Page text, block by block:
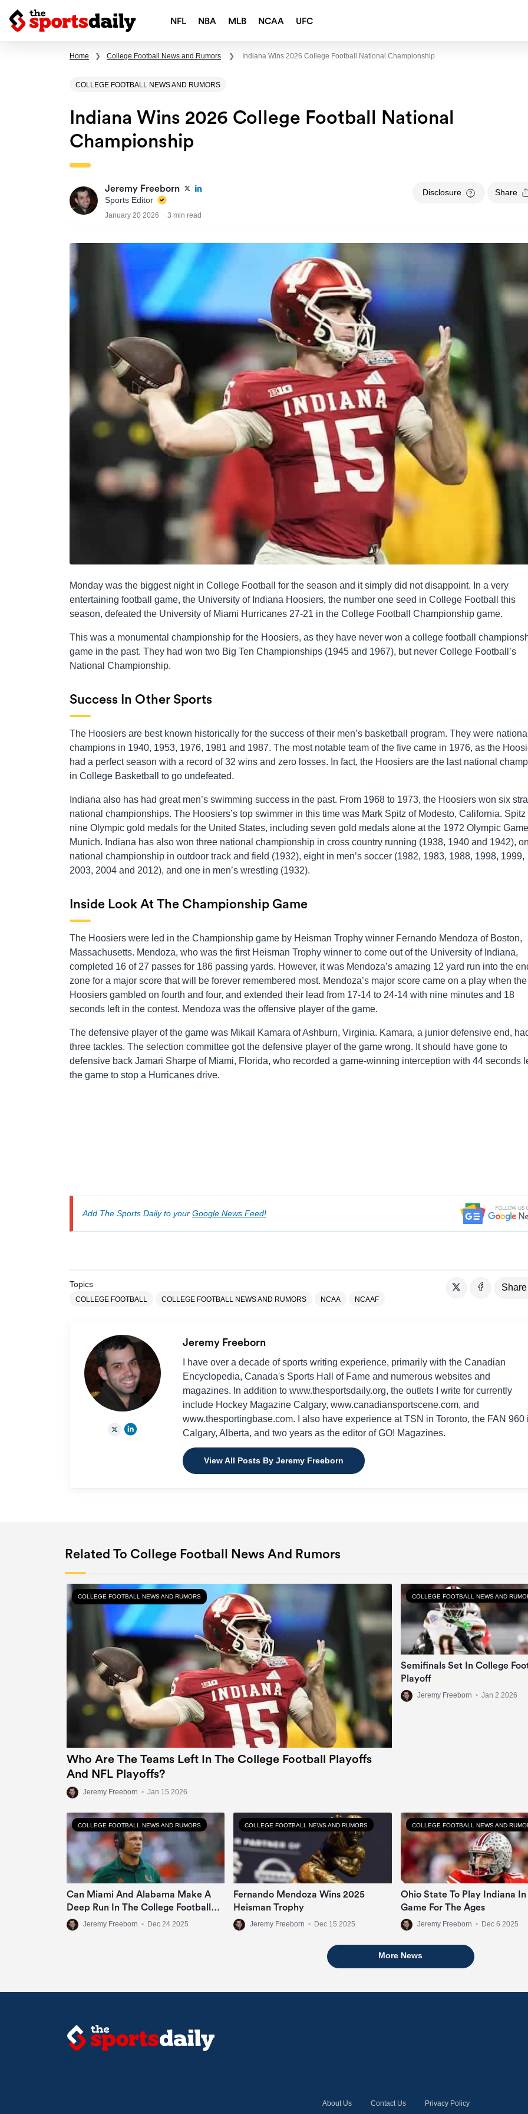
NFL NBA MLB NCAA UFC
Home ❯ College Football News and Rumors ❯ Indiana Wins 2026 College Football National Championship
COLLEGE FOOTBALL NEWS AND RUMORS
Indiana Wins 2026 College Football National
Championship
Jeremy Freeborn
Sports Editor
January 20 2026 3 min read
Disclosure Share
Monday was the biggest night in College Football for the season and it simply did not disappoint. In a very
entertaining football game, the University of Indiana Hoosiers, the number one seed in College Football this
season, defeated the University of Miami Hurricanes 27-21 in the College Football Championship game.
This was a monumental championship for the Hoosiers, as they have never won a college football
game in the past. They had won two Big Ten Championships (1945 and 1967), but never College Football’s
National Championship.
Success In Other Sports
The Hoosiers are best known historically for the success of their men’s basketball program. They were
champions in 1940, 1953, 1976, 1981 and 1987. The most notable team of the five came in 1976, as the
had a perfect season with a record of 32 wins and zero losses. In fact, the Hoosiers are the last national
in College Basketball to go undefeated.
Indiana also has had great men’s swimming success in the past. From 1968 to 1973, the Hoosiers won six
national championships. The Hoosiers’s top swimmer in this time was Mark Spitz of Modesto, California. Spitz
nine Olympic gold medals for the United States, including seven gold medals alone at the 1972 Olympic
Munich. Indiana has also won three national championship in cross country running (1938, 1940 and 1942),
national championship in outdoor track and field (1932), eight in men’s soccer (1982, 1983, 1988, 1998, 1999,
2003, 2004 and 2012), and one in men’s wrestling (1932).
Inside Look At The Championship Game
The Hoosiers were led in the Championship game by Heisman Trophy winner Fernando Mendoza of Boston,
Massachusetts. Mendoza, who was the first Heisman Trophy winner to come out of the University of Indiana,
completed 16 of 27 passes for 186 passing yards. However, it was Mendoza’s amazing 12 yard run into the
zone for a major score that will be forever remembered most. Mendoza’s major score came on a play when the
Hoosiers gambled on fourth and four, and extended their lead from 17-14 to 24-14 with nine minutes and 18
seconds left in the contest. Mendoza was the offensive player of the game.
The defensive player of the game was Mikail Kamara of Ashburn, Virginia. Kamara, a junior defensive end,
three tackles. The selection committee got the defensive player of the game wrong. It should have gone to
defensive back Jamari Sharpe of Miami, Florida, who recorded a game-winning interception with 44 seconds
the game to stop a Hurricanes drive.
Add The Sports Daily to your Google News Feed!
Topics
COLLEGE FOOTBALL COLLEGE FOOTBALL NEWS AND RUMORS NCAA NCAAF
Share
Jeremy Freeborn
I have over a decade of sports writing experience, primarily with the Canadian
Encyclopedia, Canada's Sports Hall of Fame and numerous websites and
magazines. In addition to www.thesportsdaily.org, the outlets I write for currently
include Hockey Magazine Calgary, www.canadiansportscene.com, and
www.thesportingbase.com. I also have experience at TSN in Toronto, the FAN 960
Calgary, Alberta, and two years as the editor of GO! Magazines.
View All Posts By Jeremy Freeborn
Related To College Football News And Rumors
COLLEGE FOOTBALL NEWS AND RUMORS
Who Are The Teams Left In The College Football Playoffs
And NFL Playoffs?
Jeremy Freeborn • Jan 15 2026
COLLEGE FOOTBALL NEWS AND
Semifinals Set In College
Playoff
Jeremy Freeborn • Jan 2 2026
COLLEGE FOOTBALL NEWS AND RUMORS
Can Miami And Alabama Make A
Deep Run In The College Football
Playoff?Jeremy Freeborn • Dec 24 2025
COLLEGE FOOTBALL NEWS AND RUMORS
Fernando Mendoza Wins 2025
Heisman Trophy
Jeremy Freeborn • Dec 15 2025
COLLEGE FOOTBALL NEWS AND
Ohio State To Play Indiana In
Game For The Ages
Jeremy Freeborn • Dec 6 2025
More News
About Us Contact Us Privacy Policy